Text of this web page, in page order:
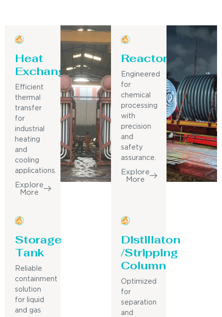
Heat
Exchanger
Efficient
thermal
transfer
for
industrial
heating
and
cooling
applications.
Explore
More
Reactor
Engineered
for
chemical
processing
with
precision
and
safety
assurance.
Explore
More
Storage
Tank
Reliable
containment
solution
for liquid
and gas
Distillaton
/Stripping
Column
Optimized
for
separation
and